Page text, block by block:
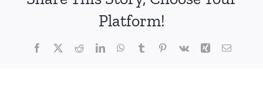
Platform!
Facebook
X RedditLinkedInWhatsApp
TumblrPinterest
Vk Xing Email